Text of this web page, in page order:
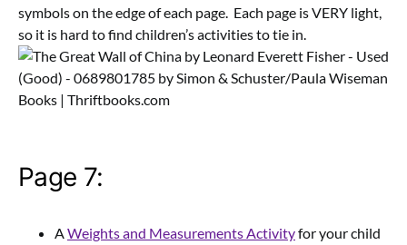
symbols on the edge of each page. Each page is VERY light,
so it is hard to find children’s activities to tie in.
Page 7:
AWeights and Measurements Activityfor your child